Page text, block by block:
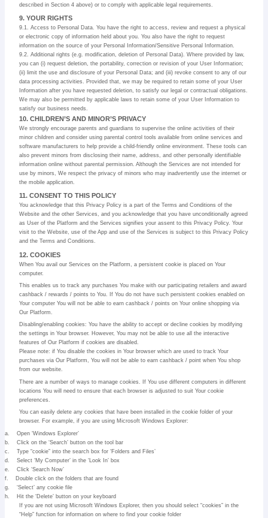
described in Section 4 above) or to comply with applicable legal requirements.
9. YOUR RIGHTS
9.1. Access to Personal Data. You have the right to access, review and request a physical
or electronic copy of information held about you. You also have the right to request
information on the source of your Personal Information/Sensitive Personal Information.
9.2. Additional rights (e.g. modification, deletion of Personal Data). Where provided by law,
you can (i) request deletion, the portability, correction or revision of your User Information;
(ii) limit the use and disclosure of your Personal Data; and (iii) revoke consent to any of our
data processing activities. Provided that, we may be required to retain some of your User
Information after you have requested deletion, to satisfy our legal or contractual obligations.
We may also be permitted by applicable laws to retain some of your User Information to
satisfy our business needs.
10. CHILDREN’S AND MINOR’S PRIVACY
We strongly encourage parents and guardians to supervise the online activities of their
minor children and consider using parental control tools available from online services and
software manufacturers to help provide a child-friendly online environment. These tools can
also prevent minors from disclosing their name, address, and other personally identifiable
information online without parental permission. Although the Services are not intended for
use by minors, We respect the privacy of minors who may inadvertently use the internet or
the mobile application.
11. CONSENT TO THIS POLICY
You acknowledge that this Privacy Policy is a part of the Terms and Conditions of the
Website and the other Services, and you acknowledge that you have unconditionally agreed
as User of the Platform and the Services signifies your assent to this Privacy Policy. Your
visit to the Website, use of the App and use of the Services is subject to this Privacy Policy
and the Terms and Conditions.
12. COOKIES
When You avail our Services on the Platform, a persistent cookie is placed on Your
computer.
This enables us to track any purchases You make with our participating retailers and award
cashback / rewards / points to You. If You do not have such persistent cookies enabled on
Your computer You will not be able to earn cashback / points on Your online shopping via
Our Platform.
Disabling/enabling cookies: You have the ability to accept or decline cookies by modifying
the settings in Your browser. However, You may not be able to use all the interactive
features of Our Platform if cookies are disabled.
Please note: if You disable the cookies in Your browser which are used to track Your
purchases via Our Platform, You will not be able to earn cashback / point when You shop
from our website.
There are a number of ways to manage cookies. If You use different computers in different
locations You will need to ensure that each browser is adjusted to suit Your cookie
preferences.
You can easily delete any cookies that have been installed in the cookie folder of your
browser. For example, if you are using Microsoft Windows Explorer:
a.
Open ‘Windows Explorer’
b.
Click on the ‘Search’ button on the tool bar
c.
Type “cookie” into the search box for ‘Folders and Files’
d.
Select ‘My Computer’ in the ‘Look In’ box
e.
Click ‘Search Now’
f.
Double click on the folders that are found
g.
‘Select’ any cookie file
h.
Hit the ‘Delete’ button on your keyboard
If you are not using Microsoft Windows Explorer, then you should select “cookies” in the
“Help” function for information on where to find your cookie folder